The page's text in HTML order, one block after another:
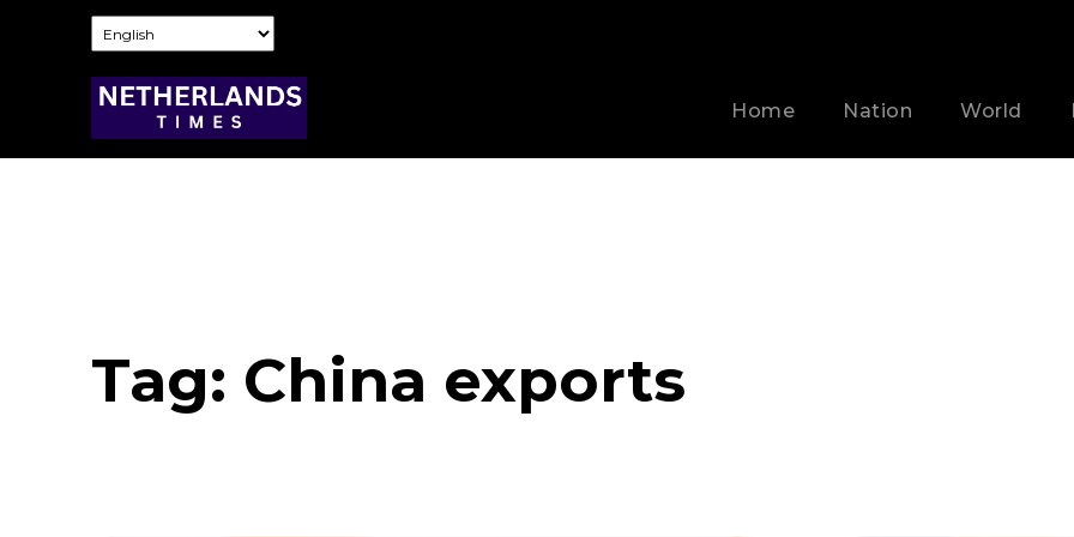
Home Nation World
Tag: China exports